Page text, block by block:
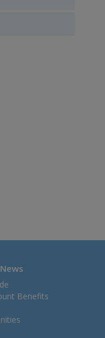
Benefits